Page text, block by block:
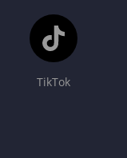
TikTok